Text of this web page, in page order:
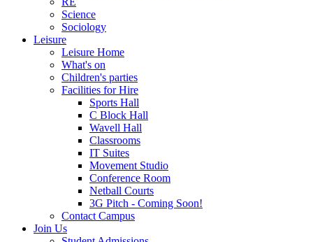
Science
Sociology
Leisure
Leisure Home
What's on
Children's parties
Facilities for Hire
Sports Hall
C Block Hall
Wavell Hall
Classrooms
IT Suites
Movement Studio
Conference Room
Netball Courts
3G Pitch - Coming Soon!
Contact Campus
Join Us